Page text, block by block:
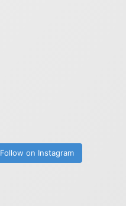
Follow on Instagram